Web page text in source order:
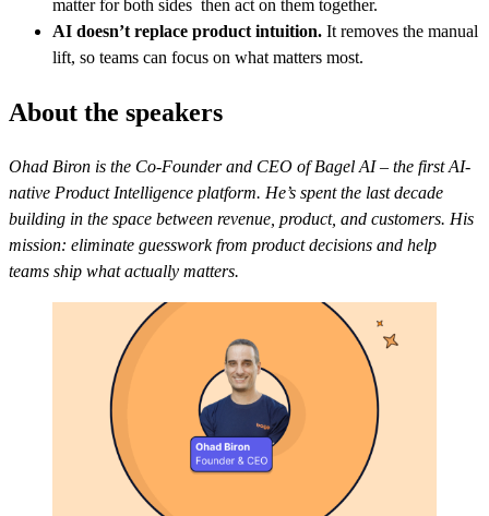
matter for both sides then act on them together.
AI doesn’t replace product intuition. It removes the manual
lift, so teams can focus on what matters most.
About the speakers
Ohad Biron is the Co-Founder and CEO of Bagel AI – the first AI-
native Product Intelligence platform. He’s spent the last decade
building in the space between revenue, product, and customers. His
mission: eliminate guesswork from product decisions and help
teams ship what actually matters.